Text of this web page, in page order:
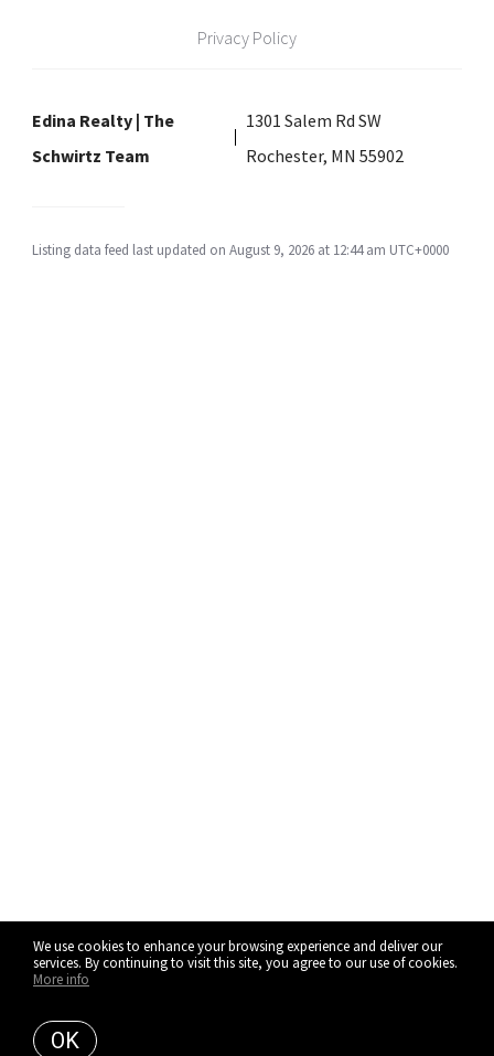
We use cookies to enhance your browsing experience and deliver our
services. By continuing to visit this site, you agree to our use of cookies.
More info
OK
Privacy Policy
Edina Realty | The
Schwirtz Team
1301 Salem Rd SW
Rochester, MN 55902
Listing data feed last updated on August 9, 2026 at 12:44 am UTC+0000